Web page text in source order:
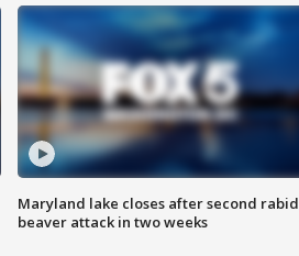
Maryland lake closes after second rabid
beaver attack in two weeks